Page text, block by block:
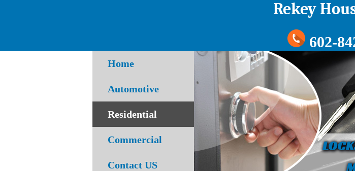
Rekey
602-
Home
Automotive
Residential
Commercial
Contact US